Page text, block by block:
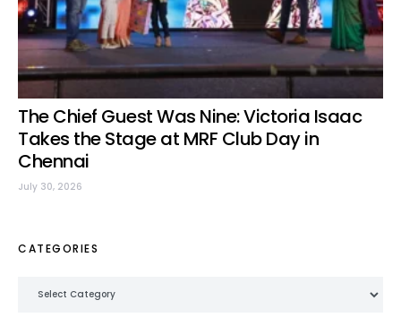
The Chief Guest Was Nine: Victoria Isaac
Takes the Stage at MRF Club Day in
Chennai
July 30, 2026
CATEGORIES